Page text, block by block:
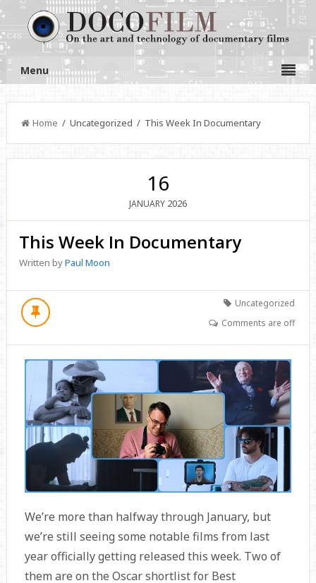
Menu
Home / Uncategorized / This Week In Documentary
16
JANUARY 2026
This Week In Documentary
Written byPaul Moon
Uncategorized
Comments are off
We’re more than halfway through January, but
we’re still seeing some notable films from last
year officially getting released this week. Two of
them are on the Oscar shortlist for Best